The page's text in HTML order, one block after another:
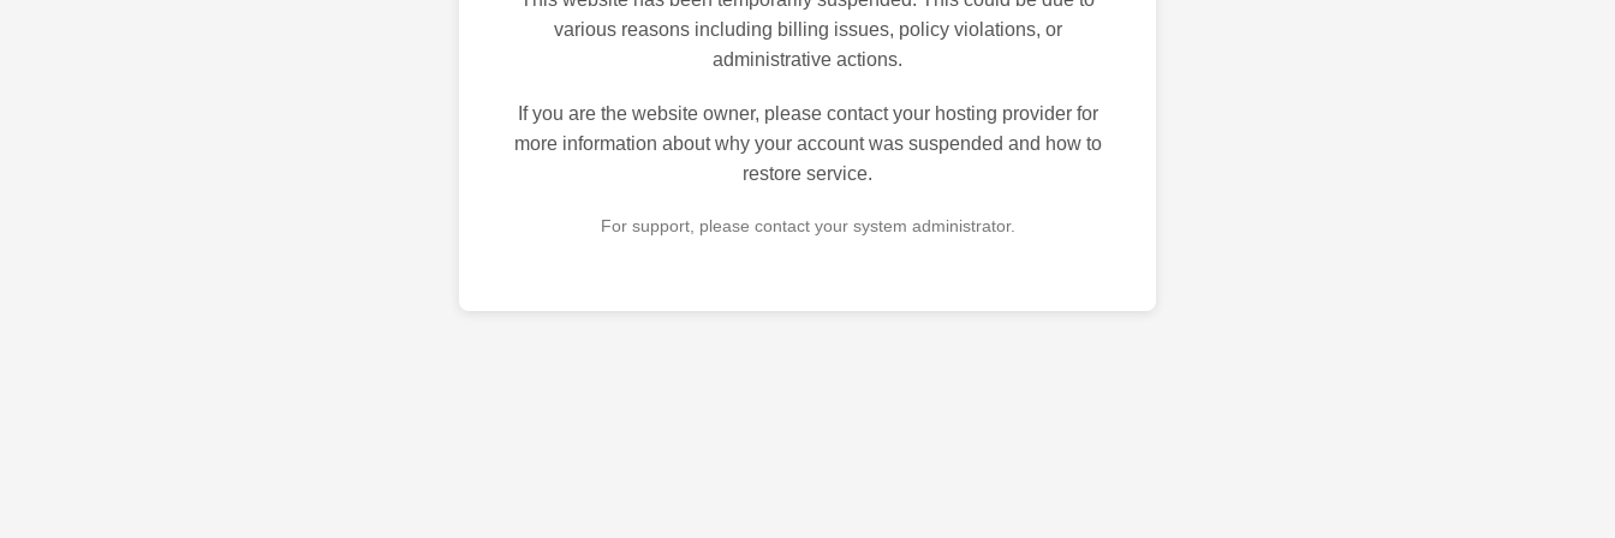
various reasons including billing issues, policy violations, or
administrative actions.
If you are the website owner, please contact your hosting provider for
more information about why your account was suspended and how to
restore service.
For support, please contact your system administrator.